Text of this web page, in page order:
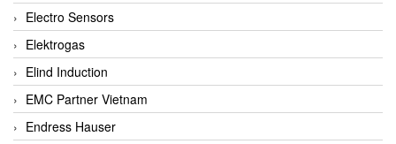
Electro Sensors
Elektrogas
Elind Induction
EMC Partner Vietnam
Endress Hauser